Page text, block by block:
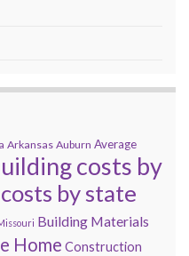
Arkansas Auburn Average
costs by
by state
Building Materials
Home Construction